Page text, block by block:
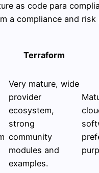
as code para
a compliance and risk
Terraform
Very mature, wide
provider
ecosystem,
strong
community
modules and
examples.